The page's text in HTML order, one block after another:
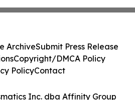
Inc. dba Affinity Group
ArchiveSubmit Press Release
Copyright/DMCA Policy
PolicyContact